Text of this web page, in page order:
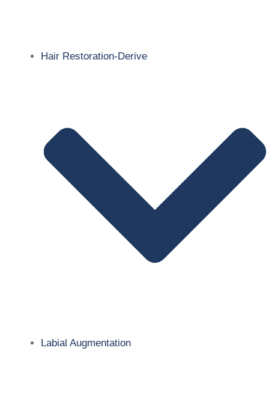
Hair Restoration-Derive
Labial Augmentation